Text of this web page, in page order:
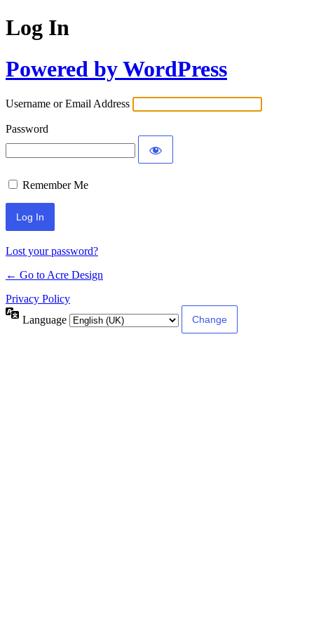
Log In
Powered by WordPress
Username or Email Address
Password
Remember Me
Lost your password?
← Go to Acre Design
Privacy Policy
Language